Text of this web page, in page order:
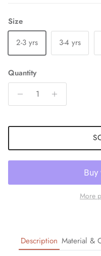
Size
2-3 yrs
3-4 yrs
Quantity
More
Description Material &